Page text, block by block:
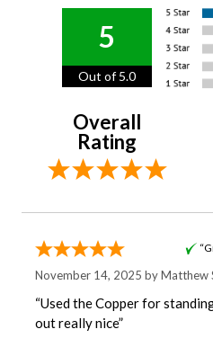
5
Out of 5.0
Overall
Rating
November 14, 2025 byMatthew
“Used the Copper for
out really nice”